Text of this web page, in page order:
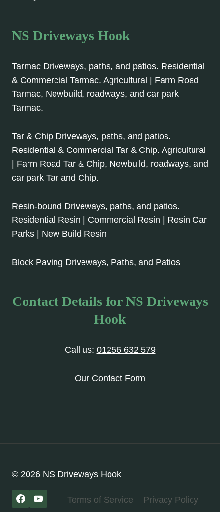
NS Driveways Hook
Tarmac Driveways, paths, and patios. Residential
& Commercial Tarmac. Agricultural | Farm Road
Tarmac, Newbuild, roadways, and car park
Tarmac.
Tar & Chip Driveways, paths, and patios.
Residential & Commercial Tar & Chip. Agricultural
| Farm Road Tar & Chip, Newbuild, roadways, and
car park Tar and Chip.
Resin-bound Driveways, paths, and patios.
Residential Resin | Commercial Resin | Resin Car
Parks | New Build Resin
Block Paving Driveways, Paths, and Patios
Contact Details for NS Driveways
Hook
Call us: 01256 632 579
Our Contact Form
© 2026 NS Driveways Hook
Terms of Service Privacy Policy